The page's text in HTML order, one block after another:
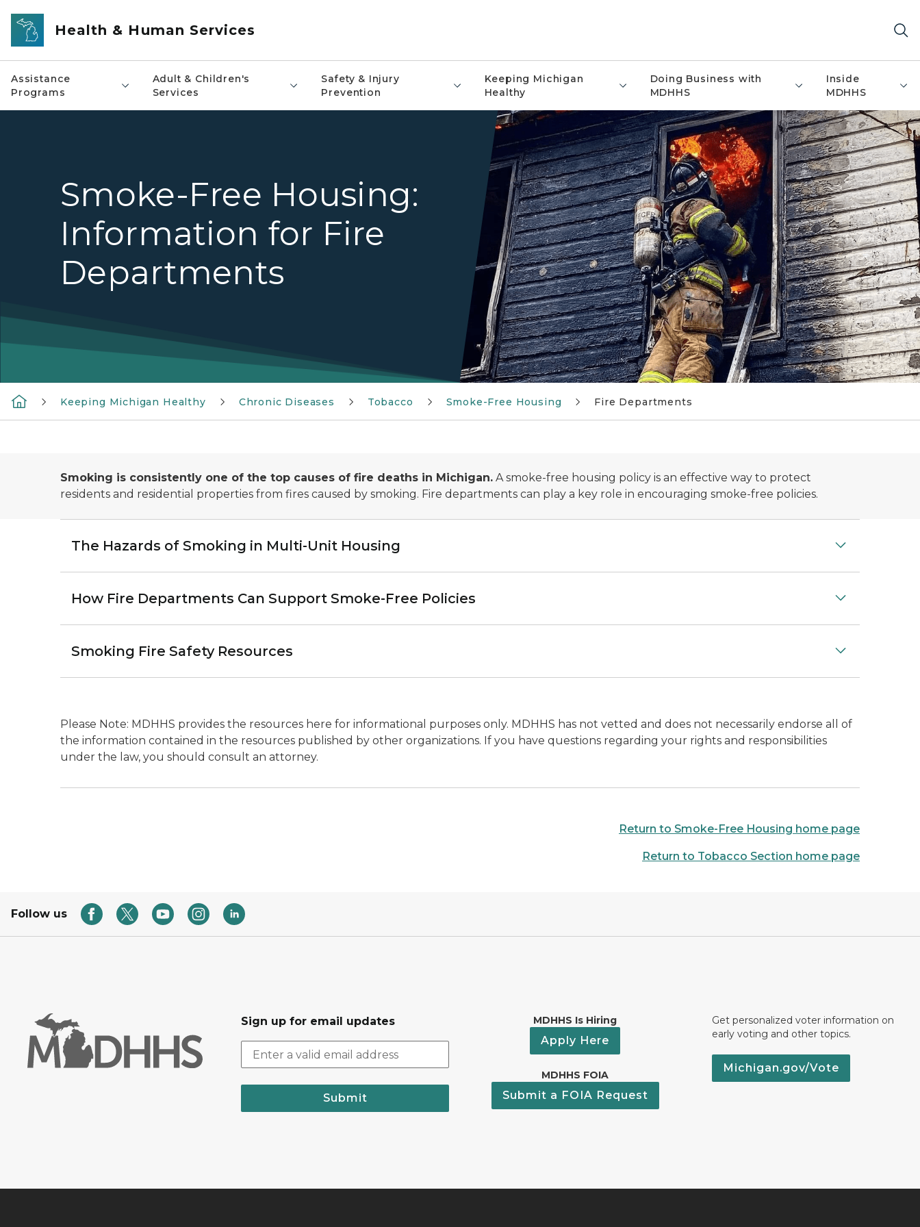
Skip to main content
Health & Human Services
Assistance
Programs
Adult & Children's
Services
Safety & Injury
Prevention
Keeping Michigan
Healthy
Doing Business with
MDHHS
Inside
MDHHS
Firefighter on ladder outside upper story window with flames visible inside house,
Smoke-Free Housing:
Information for Fire
Departments
Keeping Michigan Healthy Chronic Diseases Tobacco Smoke-Free Housing Fire Departments
Smoking is consistently one of the top causes of fire deaths in Michigan. A smoke-free housing policy is an effective way to protect
residents and residential properties from fires caused by smoking. Fire departments can play a key role in encouraging smoke-free policies.
The Hazards of Smoking in Multi-Unit Housing
How Fire Departments Can Support Smoke-Free Policies
Smoking Fire Safety Resources
Please Note: MDHHS provides the resources here for informational purposes only. MDHHS has not vetted and does not necessarily endorse all of
the information contained in the resources published by other organizations. If you have questions regarding your rights and responsibilities
under the law, you should consult an attorney.
Return to Smoke-Free Housing home page
Return to Tobacco Section home page
Follow us
Sign up for email updates
Submit
MDHHS Is Hiring
Apply Here
MDHHS FOIA
Submit a FOIA Request
Get personalized voter information on
early voting and other topics.
Michigan.gov/Vote